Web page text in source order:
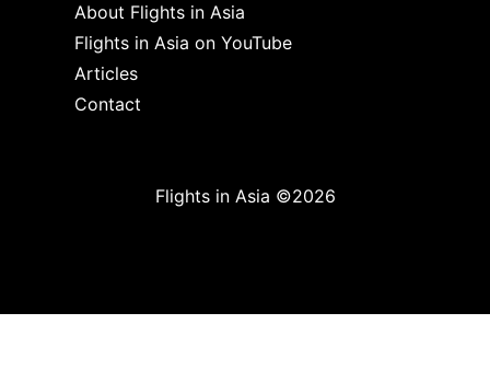
About Flights in Asia
Flights in Asia on YouTube
Articles
Contact
Flights in Asia ©2026